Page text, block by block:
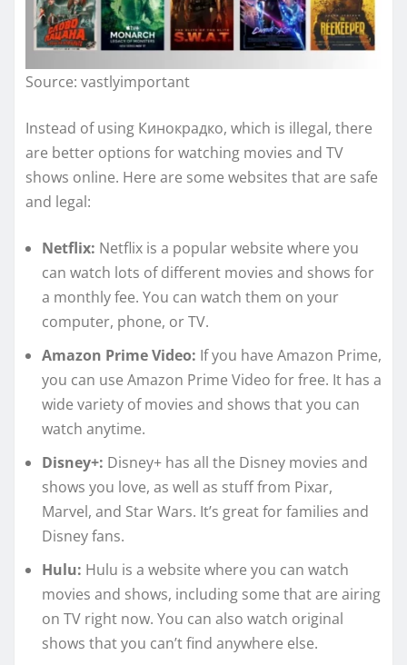
Source: vastlyimportant
Instead of using Кинокрадко, which is illegal, there
are better options for watching movies and TV
shows online. Here are some websites that are safe
and legal:
Netflix: Netflix is a popular website where you
can watch lots of different movies and shows for
a monthly fee. You can watch them on your
computer, phone, or TV.
Amazon Prime Video: If you have Amazon Prime,
you can use Amazon Prime Video for free. It has a
wide variety of movies and shows that you can
watch anytime.
Disney+: Disney+ has all the Disney movies and
shows you love, as well as stuff from Pixar,
Marvel, and Star Wars. It’s great for families and
Disney fans.
Hulu: Hulu is a website where you can watch
movies and shows, including some that are airing
on TV right now. You can also watch original
shows that you can’t find anywhere else.